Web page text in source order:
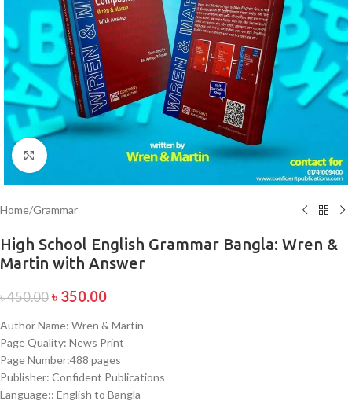
Click to enlarge
Home/Grammar
High School English Grammar Bangla: Wren &
Martin with Answer
৳450.00 ৳ 350.00
Author Name: Wren & Martin
Page Quality: News Print
Page Number:488 pages
Publisher: Confident Publications
Language:: English to Bangla